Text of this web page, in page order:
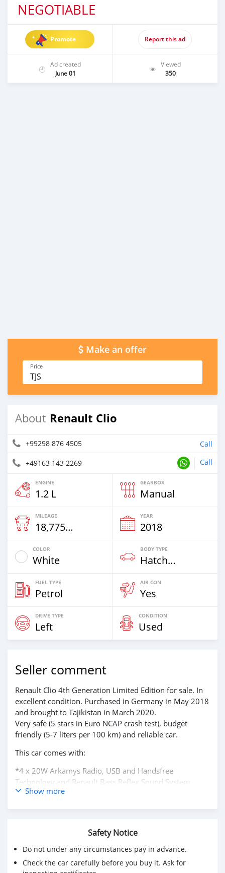
NEGOTIABLE
Promote Report this ad
Ad created
June 01
Viewed
350
Make an offer
Price
TJS
About Renault Clio
+99298 876 4505
Call
+49163 143 2269
Call
ENGINE
1.2 L
GEARBOX
Manual
MILEAGE
18,775 Km
YEAR
2018
COLOR
White
BODY TYPE
Hatchback
FUEL TYPE
Petrol
AIR CON
Yes
DRIVE TYPE
Left
CONDITION
Used
Seller comment
Renault Clio 4th Generation Limited Edition for sale. In
excellent condition. Purchased in Germany in May 2018
and brought to Tajikistan in March 2020.
Very safe (5 stars in Euro NCAP crash test), budget
friendly (5-7 liters per 100 km) and reliable car.
This car comes with:
*4 x 20W Arkamys Radio, USB and Handsfree
Technology and Renault Bass Reflex Sound System
*7in Touch Screen
*Cruise Control and Speed Limiter
*Electric Windows - Front
*Renault MediaNav , Navteq Satellite Navigation
*Start/Stop Function
Show more
Safety Notice
Do not under any circumstances pay in advance.
Check the car carefully before you buy it. Ask for